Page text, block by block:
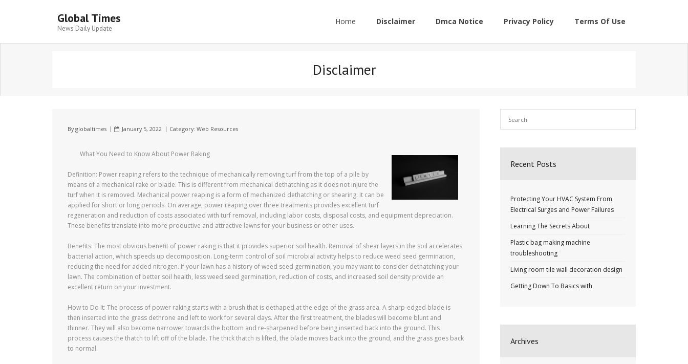
Global Times
News Daily Update
Home Disclaimer Dmca Notice Privacy Policy Terms Of Use
Disclaimer
Byglobaltimes January 5, 2022 Category: Web Resources
What You Need to Know About Power Raking
Definition: Power reaping refers to the technique of mechanically removing turf from the top of a pile by
means of a mechanical rake or blade. This is different from mechanical dethatching as it does not injure the
turf when it is removed. Mechanical power reaping is a form of mechanized dethatching or shearing. It can be
applied for short or long periods. On average, power reaping over three treatments provides excellent turf
regeneration and reduction of costs associated with turf removal, including labor costs, disposal costs, and equipment depreciation.
These benefits translate into more productive and attractive lawns for your business or other uses.
Benefits: The most obvious benefit of power raking is that it provides superior soil health. Removal of shear layers in the soil accelerates
bacterial action, which speeds up decomposition. Long-term control of soil microbial activity helps to reduce weed seed germination,
reducing the need for added nitrogen. If your lawn has a history of weed seed germination, you may want to consider dethatching your
lawn. The combination of better soil health, less weed seed germination, reduction of costs, and increased soil density provide an
excellent return on your investment.
How to Do It: The process of power raking starts with a brush that is dethaped at the edge of the grass area. A sharp-edged blade is
then inserted into the grass dethrone and left to work for several days. After the first treatment, the blades will become blunt and
thinner. They will also become narrower towards the bottom and re-sharpened before being inserted back into the ground. This
process causes the thatch to lift off of the blade. The thick thatch is lifted, the blade moves back into the ground, and the grass goes back
to normal.
Recent Posts
Protecting Your HVAC System From
Electrical Surges and Power Failures
Learning The Secrets About
Plastic bag making machine
troubleshooting
Living room tile wall decoration design
Getting Down To Basics with
Archives